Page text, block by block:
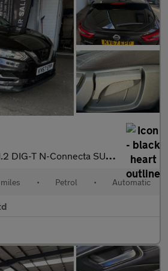
DIG-T N-Connecta SUV 5dr Petrol XTRON Euro 6 (s/s) (115 ps)
• Petrol • Automatic